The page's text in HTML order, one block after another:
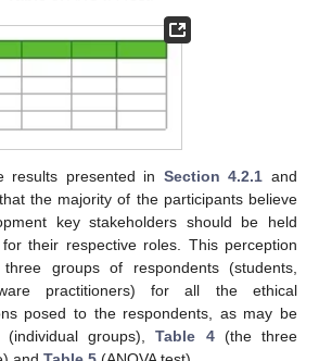
results presented in Section 4.2.1 and
the majority of the participants believe
key stakeholders should be held
their respective roles. This perception
groups of respondents (students,
practitioners) for all the ethical
posed to the respondents, as may be
groups),Table 4(the three